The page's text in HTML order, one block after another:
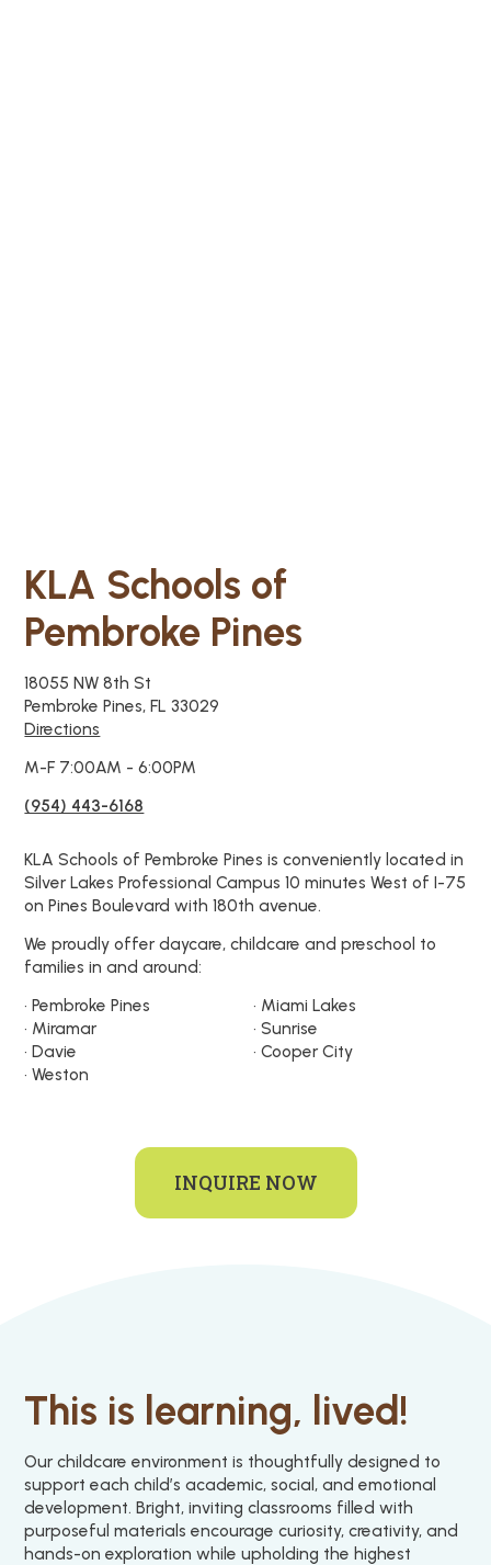
KLA Schools of
Pembroke Pines
18055 NW 8th St
Pembroke Pines, FL 33029
Directions
M-F 7:00AM - 6:00PM
(954) 443-6168
KLA Schools of Pembroke Pines is conveniently located in
Silver Lakes Professional Campus 10 minutes West of I-75
on Pines Boulevard with 180th avenue.
We proudly offer daycare, childcare and preschool to
families in and around:
• Pembroke Pines
• Miramar
• Davie
• Weston
• Miami Lakes
• Sunrise
• Cooper City
INQUIRE NOW
This is learning, lived!
Our childcare environment is thoughtfully designed to
support each child’s academic, social, and emotional
development. Bright, inviting classrooms filled with
purposeful materials encourage curiosity, creativity, and
hands-on exploration while upholding the highest